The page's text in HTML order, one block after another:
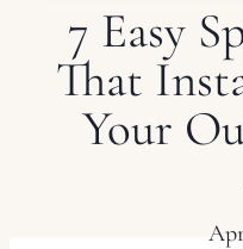
7 Easy
That
Your